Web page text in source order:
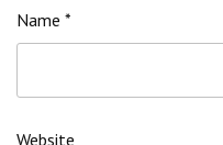
Name *
Website